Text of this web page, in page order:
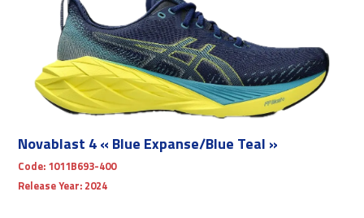
Novablast 4 « Blue Expanse/Blue Teal »
Code: 1011B693-400
Release Year: 2024